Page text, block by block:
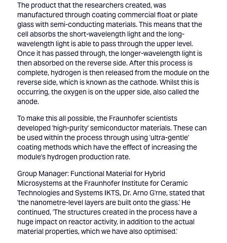
The product that the researchers created, was
manufactured through coating commercial float or plate
glass with semi-conducting materials. This means that the
cell absorbs the short-wavelength light and the long-
wavelength light is able to pass through the upper level.
Once it has passed through, the longer-wavelength light is
then absorbed on the reverse side. After this process is
complete, hydrogen is then released from the module on the
reverse side, which is known as the cathode. Whilst this is
occurring, the oxygen is on the upper side, also called the
anode.
To make this all possible, the Fraunhofer scientists
developed 'high-purity' semiconductor materials. These can
be used within the process through using 'ultra-gentle'
coating methods which have the effect of increasing the
module's hydrogen production rate.
Group Manager: Functional Material for Hybrid
Microsystems at the Fraunhofer Institute for Ceramic
Technologies and Systems IKTS, Dr. Arno G'rne, stated that
'the nanometre-level layers are built onto the glass.' He
continued, 'The structures created in the process have a
huge impact on reactor activity, in addition to the actual
material properties, which we have also optimised.'